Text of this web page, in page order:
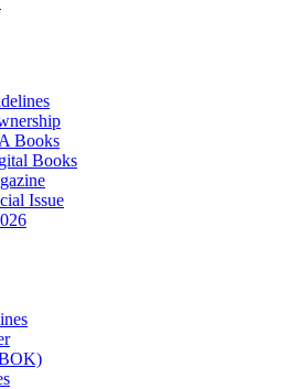
Books
Books
Issue